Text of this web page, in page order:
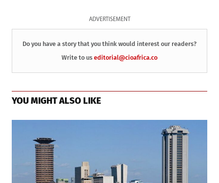
ADVERTISEMENT
Do you have a story that you think would interest our readers?
Write to us editorial@cioafrica.co
YOU MIGHT ALSO LIKE